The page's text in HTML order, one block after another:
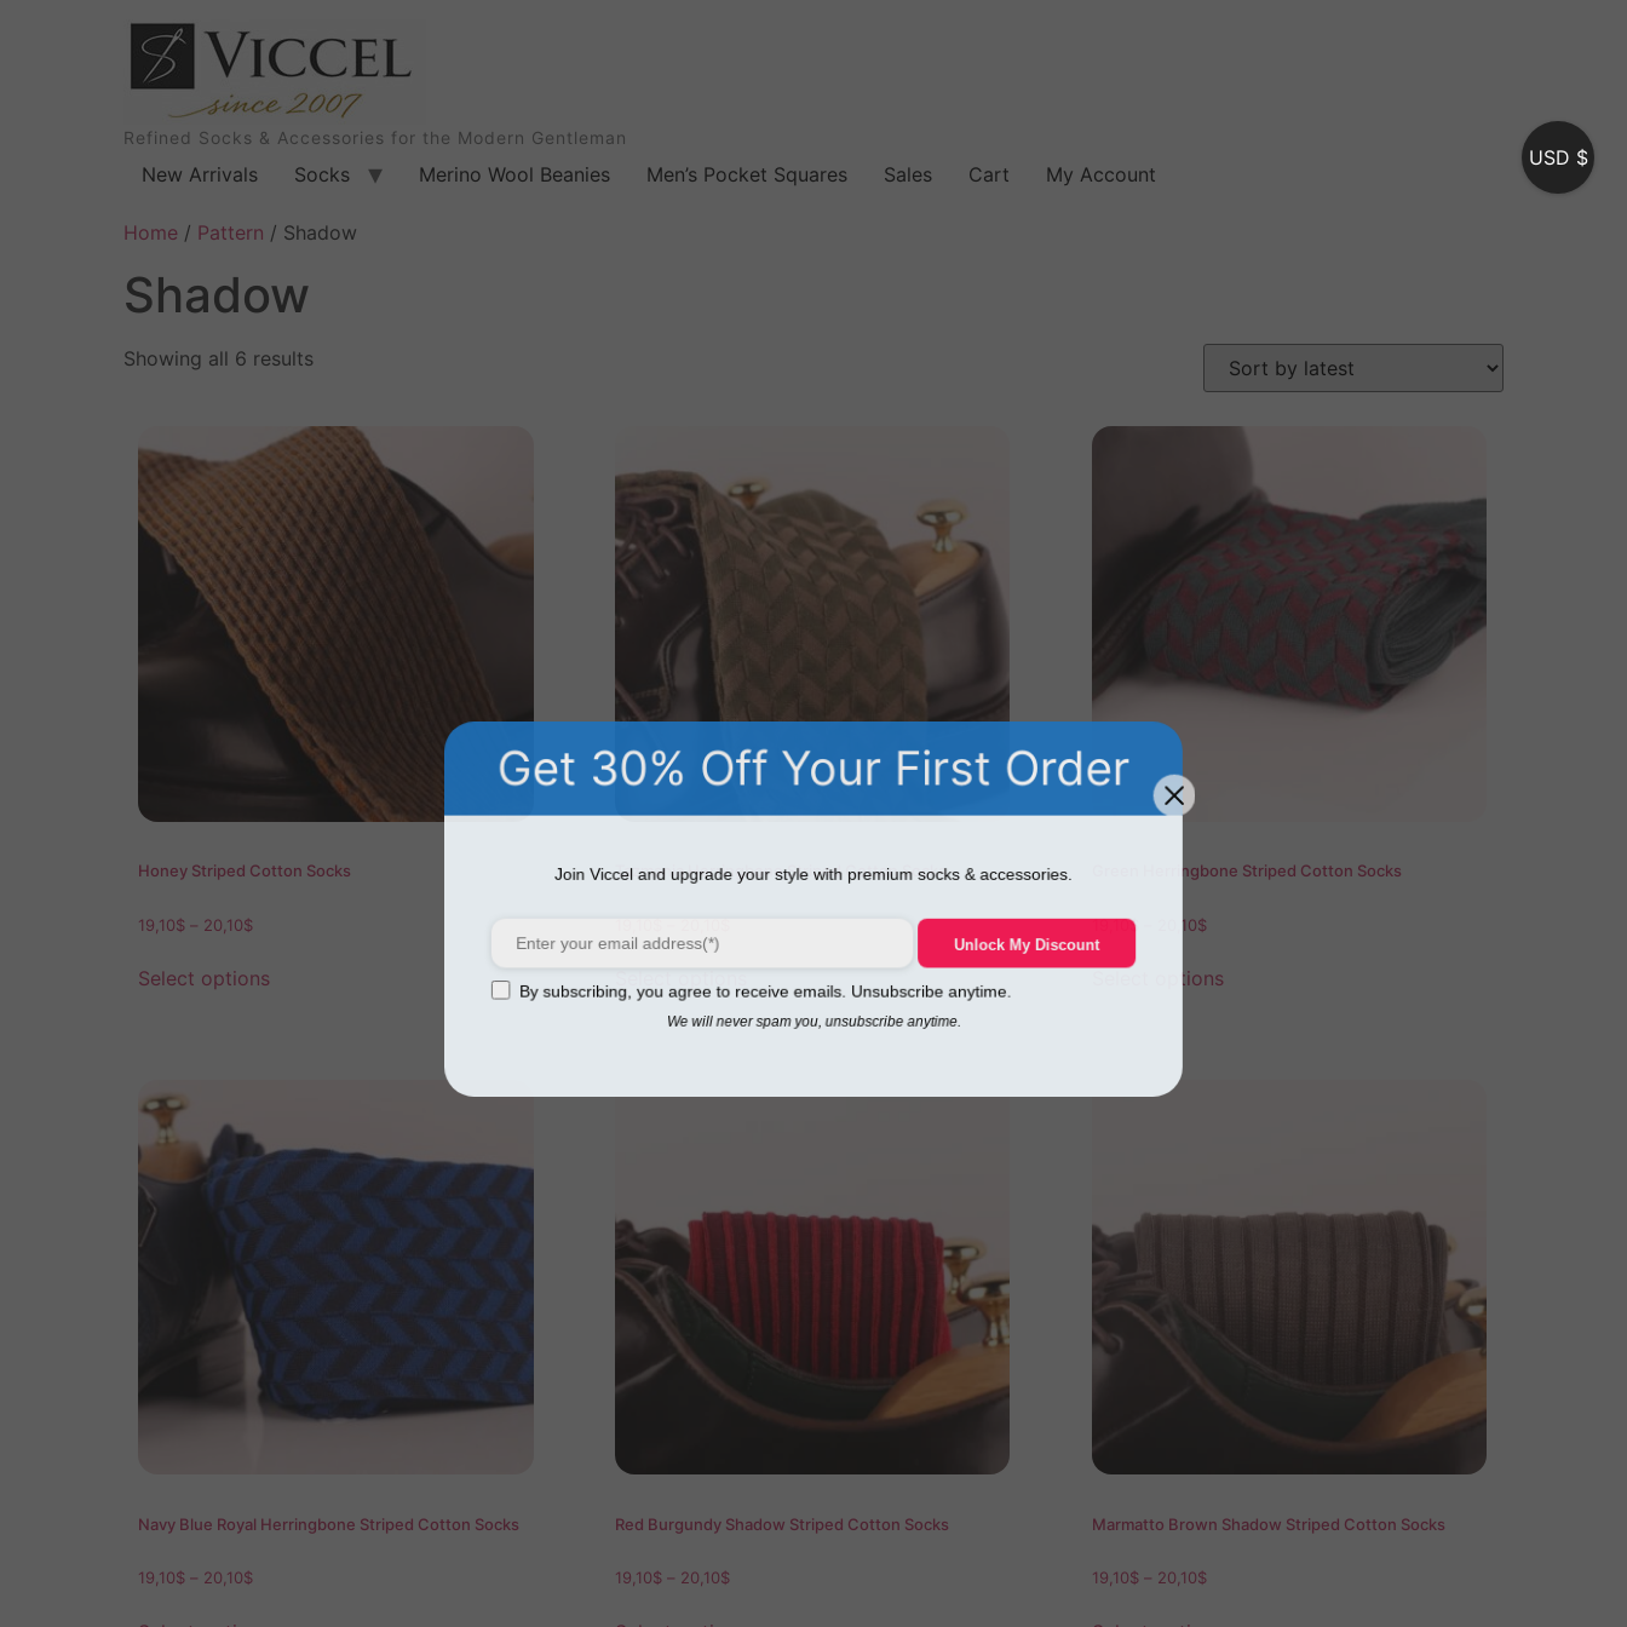
Refined Socks & Accessories for the Modern Gentleman
New Arrivals Socks Merino Wool Beanies Men’s Pocket Squares Sales Cart My Account
Home / Pattern / Shadow
Shadow
Showing all 6 results
Honey Striped Cotton Socks
19,10$ – 20,10$
Select options
Tazmania Herringbone Striped Cotton Socks Green Herringbone Striped Cotton Socks
19,10$ 20,10$
Select options
Navy Blue Royal Herringbone Striped Cotton Socks
19,10$ – 20,10$
Red Burgundy Shadow Striped Cotton Socks
19,10$ – 20,10$
Marmatto Brown Shadow Striped Cotton Socks
19,10$ – 20,10$
USD $
Get 30% Off Your First Order
Join Viccel and upgrade your style with premium socks & accessories.
Unlock My Discount
By subscribing, you agree to receive emails. Unsubscribe anytime.
We will never spam you, unsubscribe anytime.